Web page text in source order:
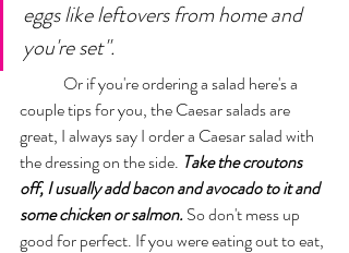
eggs like leftovers from home and
you're set".
couple tips for you, the Caesar salads are
great, I always say I order a Caesar salad with
the dressing on the side. Take the croutons
off, I usually add bacon and avocado to it and
some chicken or salmon. So don't mess up
good for perfect. If you were eating out to eat,